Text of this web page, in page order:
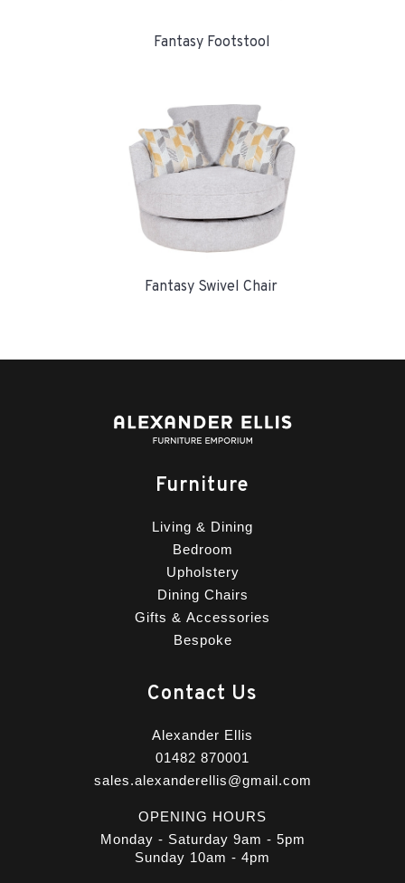
Fantasy Footstool
Fantasy Swivel Chair
Furniture
Living & Dining
Bedroom
Upholstery
Dining Chairs
Gifts & Accessories
Bespoke
Contact Us
Alexander Ellis
01482 870001
sales.alexanderellis@gmail.com
OPENING HOURS
Monday - Saturday 9am - 5pm
Sunday 10am - 4pm